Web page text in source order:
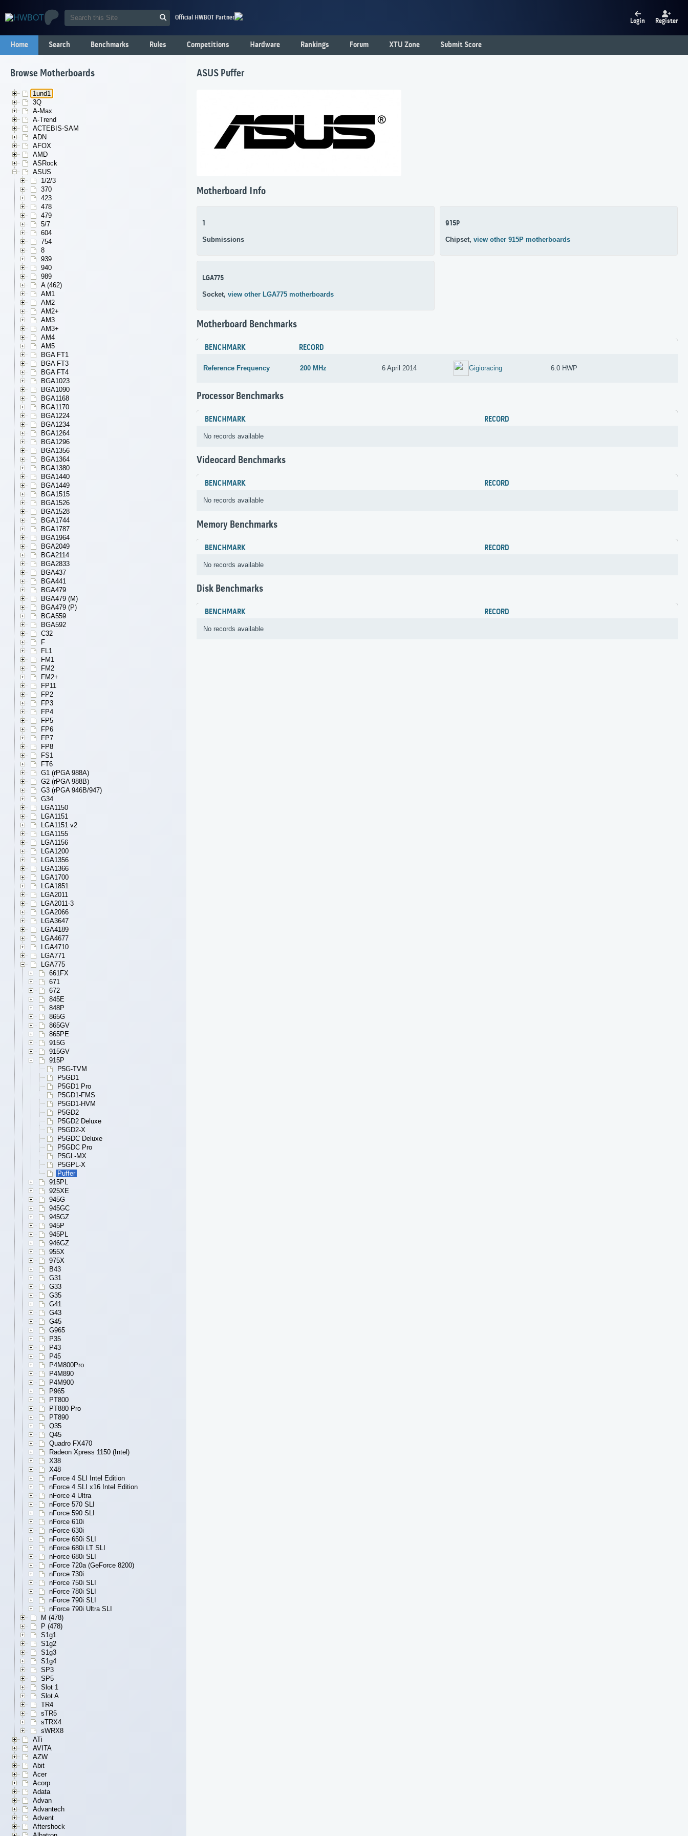
Official HWBOT Partner Login Register
Home Search Benchmarks Rules Competitions Hardware Rankings Forum XTU Zone Submit Score
Browse Motherboards
1und1
3Q
A-Max
A-Trend
ACTEBIS-SAM
ADN
AFOX
AMD
ASRock
ASUS
1/2/3
370
423
478
479
5/7
604
754
8
939
940
989
A (462)
AM1
AM2
AM2+
AM3
AM3+
AM4
AM5
BGA FT1
BGA FT3
BGA FT4
BGA1023
BGA1090
BGA1168
BGA1170
BGA1224
BGA1234
BGA1264
BGA1296
BGA1356
BGA1364
BGA1380
BGA1440
BGA1449
BGA1515
BGA1526
BGA1528
BGA1744
BGA1787
BGA1964
BGA2049
BGA2114
BGA2833
BGA437
BGA441
BGA479
BGA479 (M)
BGA479 (P)
BGA559
BGA592
C32
F
FL1
FM1
FM2
FM2+
FP11
FP2
FP3
FP4
FP5
FP6
FP7
FP8
FS1
FT6
G1 (rPGA 988A)
G2 (rPGA 988B)
G3 (rPGA 946B/947)
G34
LGA1150
LGA1151
LGA1151 v2
LGA1155
LGA1156
LGA1200
LGA1356
LGA1366
LGA1700
LGA1851
LGA2011
LGA2011-3
LGA2066
LGA3647
LGA4189
LGA4677
LGA4710
LGA771
LGA775
661FX
671
672
845E
848P
865G
865GV
865PE
915G
915GV
915P
P5G-TVM
P5GD1
P5GD1 Pro
P5GD1-FMS
P5GD1-HVM
P5GD2
P5GD2 Deluxe
P5GD2-X
P5GDC Deluxe
P5GDC Pro
P5GL-MX
P5GPL-X
Puffer
915PL
925XE
945G
945GC
945GZ
945P
945PL
946GZ
955X
975X
B43
G31
G33
G35
G41
G43
G45
G965
P35
P43
P45
P4M800Pro
P4M890
P4M900
P965
PT800
PT880 Pro
PT890
Q35
Q45
Quadro FX470
Radeon Xpress 1150 (Intel)
X38
X48
nForce 4 SLI Intel Edition
nForce 4 SLI x16 Intel Edition
nForce 4 Ultra
nForce 570 SLI
nForce 590 SLI
nForce 610i
nForce 630i
nForce 650i SLI
nForce 680i LT SLI
nForce 680i SLI
nForce 720a (GeForce 8200)
nForce 730i
nForce 750i SLI
nForce 780i SLI
nForce 790i SLI
nForce 790i Ultra SLI
M (478)
P (478)
S1g1
S1g2
S1g3
S1g4
SP3
SP5
Slot 1
Slot A
TR4
sTR5
sTRX4
sWRX8
ATi
AVITA
AZW
Abit
Acer
Acorp
Adata
Advan
Advantech
Advent
Aftershock
ASUS Puffer
Motherboard Info
1
Submissions
915P
Chipset, view other 915P motherboards
LGA775
Socket, view other LGA775 motherboards
Motherboard Benchmarks
BENCHMARK RECORD
Reference Frequency 200 MHz 6 April 2014 Gigioracing 6.0 HWP
Processor Benchmarks
BENCHMARK RECORD
No records available
Videocard Benchmarks
BENCHMARK RECORD
No records available
Memory Benchmarks
BENCHMARK RECORD
No records available
Disk Benchmarks
BENCHMARK RECORD
No records available